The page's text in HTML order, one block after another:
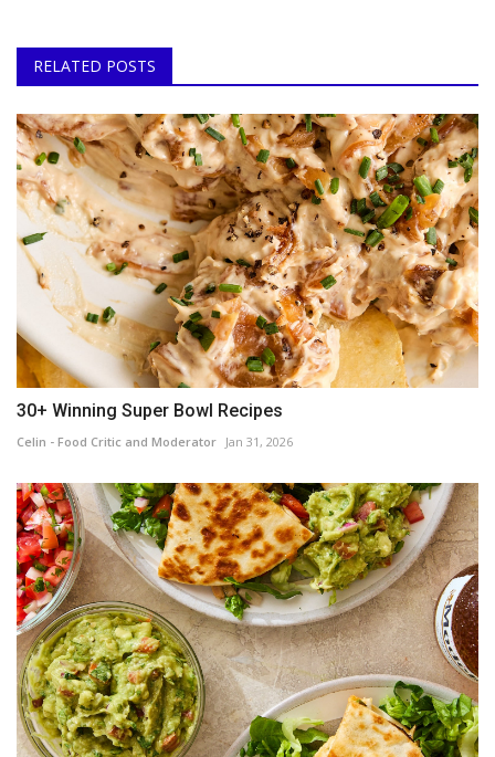
RELATED POSTS
30+ Winning Super Bowl Recipes
Celin - Food Critic and Moderator Jan 31, 2026